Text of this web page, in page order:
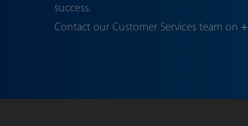
success.
Contact our Customer Services team on